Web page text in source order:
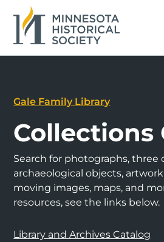
Gale Family Library
Collections
Search for photographs, three
archaeological objects,
moving images, maps, and
resources, see the links below.
Library and Archives Catalog